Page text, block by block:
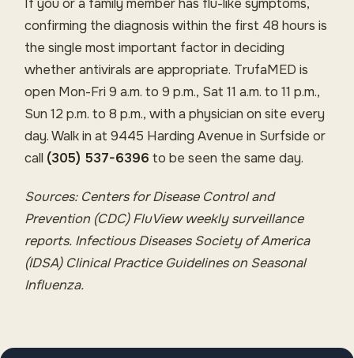
If you or a family member has flu-like symptoms,
confirming the diagnosis within the first 48 hours is
the single most important factor in deciding
whether antivirals are appropriate. TrufaMED is
open Mon-Fri 9 a.m. to 9 p.m., Sat 11 a.m. to 11 p.m.,
Sun 12 p.m. to 8 p.m., with a physician on site every
day. Walk in at 9445 Harding Avenue in Surfside or
call (305) 537-6396 to be seen the same day.
Sources: Centers for Disease Control and
Prevention (CDC) FluView weekly surveillance
reports. Infectious Diseases Society of America
(IDSA) Clinical Practice Guidelines on Seasonal
Influenza.